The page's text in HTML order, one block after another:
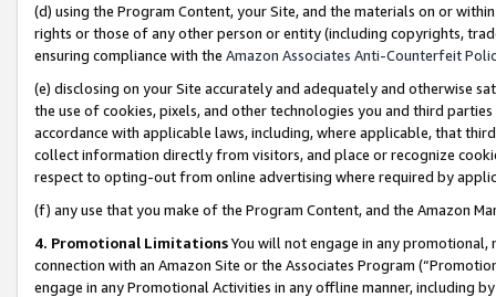
(d) using the Program Content, your Site, and the materials on or
rights or those of any other person or entity (including copyrights,
ensuring compliance with the Amazon Associates Anti-Counterfeit
(e) disclosing on your Site accurately and adequately and otherwise
the use of cookies, pixels, and other technologies you and third
accordance with applicable laws, including, where applicable, that
collect information directly from visitors, and place or recognize
respect to opting-out from online advertising where required by
(f) any use that you make of the Program Content, and the Amazon
4. Promotional LimitationsYou will not engage in any
connection with an Amazon Site or the Associates Program
engage in any Promotional Activities in any offline manner, including